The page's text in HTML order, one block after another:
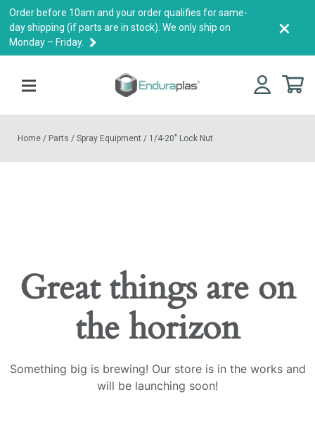
Order before 10am and your order qualifies for same-
day shipping (if parts are in stock). We only ship on
Monday – Friday.
×
Home / Parts / Spray Equipment / 1/4-20″ Lock Nut
Great things are on
the horizon
Something big is brewing! Our store is in the works and
will be launching soon!